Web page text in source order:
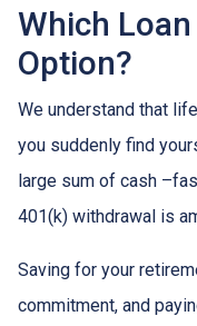
Which
Option?
We understand that
you suddenly find
large sum of cash
401(k) withdrawal is
Saving for your
commitment, and